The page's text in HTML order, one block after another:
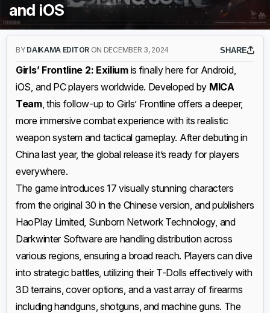
and iOS
BY DAIKAMA EDITOR ON DECEMBER 3, 2024 SHARE
Girls’ Frontline 2: Exiliumis finally here for Android,
iOS, and PC players worldwide. Developed by MICA
Team, this follow-up to Girls’ Frontline offers a deeper,
more immersive combat experience with its realistic
weapon system and tactical gameplay. After debuting in
China last year, the global release it’s ready for players
everywhere.
The game introduces 17 visually stunning characters
from the original 30 in the Chinese version, and publishers
HaoPlay Limited, Sunborn Network Technology, and
Darkwinter Software are handling distribution across
various regions, ensuring a broad reach. Players can dive
into strategic battles, utilizing their T-Dolls effectively with
3D terrains, cover options, and a vast array of firearms
including handguns, shotguns, and machine guns. The